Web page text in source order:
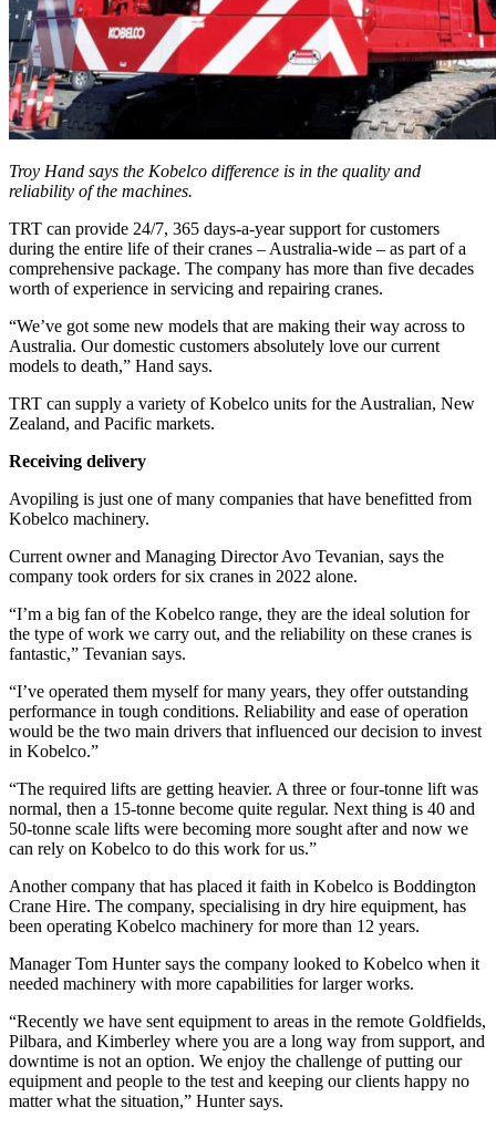
Troy Hand says the Kobelco difference is in the quality and
reliability of the machines.
TRT can provide 24/7, 365 days-a-year support for customers
during the entire life of their cranes – Australia-wide – as part of a
comprehensive package. The company has more than five decades
worth of experience in servicing and repairing cranes.
“We’ve got some new models that are making their way across to
Australia. Our domestic customers absolutely love our current
models to death,” Hand says.
TRT can supply a variety of Kobelco units for the Australian, New
Zealand, and Pacific markets.
Receiving delivery
Avopiling is just one of many companies that have benefitted from
Kobelco machinery.
Current owner and Managing Director Avo Tevanian, says the
company took orders for six cranes in 2022 alone.
“I’m a big fan of the Kobelco range, they are the ideal solution for
the type of work we carry out, and the reliability on these cranes is
fantastic,” Tevanian says.
“I’ve operated them myself for many years, they offer outstanding
performance in tough conditions. Reliability and ease of operation
would be the two main drivers that influenced our decision to invest
in Kobelco.”
“The required lifts are getting heavier. A three or four-tonne lift was
normal, then a 15-tonne become quite regular. Next thing is 40 and
50-tonne scale lifts were becoming more sought after and now we
can rely on Kobelco to do this work for us.”
Another company that has placed it faith in Kobelco is Boddington
Crane Hire. The company, specialising in dry hire equipment, has
been operating Kobelco machinery for more than 12 years.
Manager Tom Hunter says the company looked to Kobelco when it
needed machinery with more capabilities for larger works.
“Recently we have sent equipment to areas in the remote Goldfields,
Pilbara, and Kimberley where you are a long way from support, and
downtime is not an option. We enjoy the challenge of putting our
equipment and people to the test and keeping our clients happy no
matter what the situation,” Hunter says.